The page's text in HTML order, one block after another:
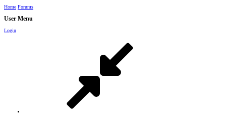
Home Forums
User Menu
Login